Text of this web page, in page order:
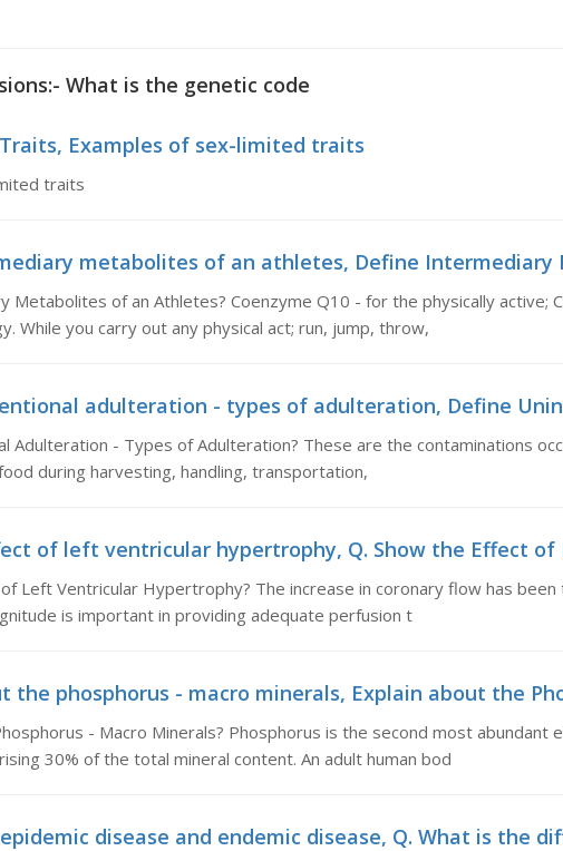
What is the genetic code
Examples of sex-limited traits
traits
metabolites of an athletes, Define Intermediary
Metabolites of an Athletes? Coenzyme Q10 - for the physically active;
While you carry out any physical act; run, jump, throw,
adulteration - types of adulteration, Define
Adulteration - Types of Adulteration? These are the contaminations
during harvesting, handling, transportation,
of left ventricular hypertrophy, Q. Show the Effect of
Left Ventricular Hypertrophy? The increase in coronary flow has
is important in providing adequate perfusion t
the phosphorus - macro minerals, Explain about the
- Macro Minerals? Phosphorus is the second most abundant
30% of the total mineral content. An adult human bod
disease and endemic disease, Q. What is the